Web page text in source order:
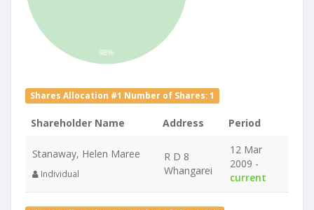
98%
Shares Allocation #1 Number of Shares: 1
Shareholder Name Address Period
Stanaway, Helen Maree
Individual
R D 8
Whangarei
12 Mar
2009 -
current